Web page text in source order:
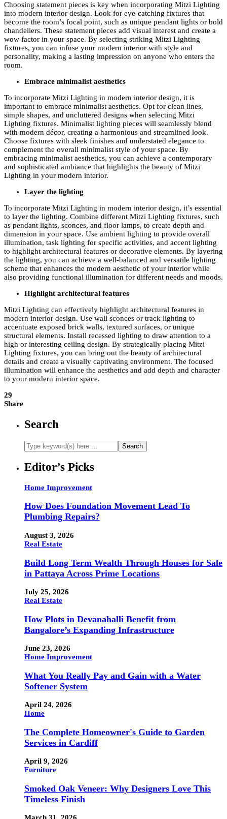
Choosing statement pieces is key when incorporating Mitzi Lighting
into modern interior design. Look for eye-catching fixtures that
become the room’s focal point, such as unique pendant lights or bold
chandeliers. These statement pieces add visual interest and create a
wow factor in your space. By selecting striking Mitzi Lighting
fixtures, you can infuse your modern interior with style and
personality, making a lasting impression on anyone who enters the
room.
Embrace minimalist aesthetics
To incorporate Mitzi Lighting in modern interior design, it is
important to embrace minimalist aesthetics. Opt for clean lines,
simple shapes, and uncluttered designs when selecting Mitzi
Lighting fixtures. Minimalist lighting pieces will seamlessly blend
with modern décor, creating a harmonious and streamlined look.
Choose fixtures with sleek finishes and understated elegance to
complement the overall minimalist style of your space. By
embracing minimalist aesthetics, you can achieve a contemporary
and sophisticated ambiance that highlights the beauty of Mitzi
Lighting in your modern interior.
Layer the lighting
To incorporate Mitzi Lighting in modern interior design, it’s essential
to layer the lighting. Combine different Mitzi Lighting fixtures, such
as pendant lights, sconces, and floor lamps, to create depth and
dimension in your space. Use ambient lighting to provide overall
illumination, task lighting for specific activities, and accent lighting
to highlight architectural features or decorative elements. By layering
the lighting, you can achieve a well-balanced and versatile lighting
scheme that enhances the modern aesthetic of your interior while
also providing functional illumination for different needs and moods.
Highlight architectural features
Mitzi Lighting can effectively highlight architectural features in
modern interior design. Use wall sconces or track lighting to
accentuate exposed brick walls, textured surfaces, or unique
structural elements. Install recessed lighting to draw attention to a
high or interesting ceiling design. By strategically placing Mitzi
Lighting fixtures, you can bring out the beauty of architectural
details and create a visually captivating environment. The focused
illumination will enhance the aesthetics and add depth and character
to your modern interior space.
29
Share
Search
Editor’s Picks
Home Improvement
How Does Foundation Movement Lead To
Plumbing Repairs?
August 3, 2026
Real Estate
Build Long Term Wealth Through Houses for Sale
in Pattaya Across Prime Locations
July 25, 2026
Real Estate
How Plots in Devanahalli Benefit from
Bangalore’s Expanding Infrastructure
June 23, 2026
Home Improvement
What You Really Pay and Gain with a Water
Softener System
April 24, 2026
Home
The Complete Homeowner's Guide to Garden
Services in Cardiff
April 9, 2026
Furniture
Smoked Oak Veneer: Why Designers Love This
Timeless Finish